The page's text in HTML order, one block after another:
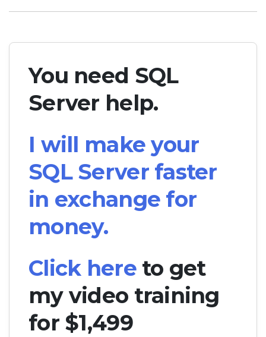
You need SQL
Server help.
I will make your
SQL Server faster
in exchange for
money.
Click hereto get
my video training
for $1,499